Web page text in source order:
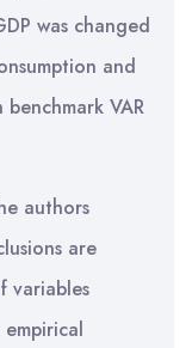
was changed
and
VAR
authors
are
variables